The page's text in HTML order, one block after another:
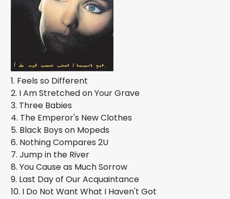
1. Feels so Different
2. I Am Stretched on Your Grave
3. Three Babies
4. The Emperor's New Clothes
5. Black Boys on Mopeds
6. Nothing Compares 2U
7. Jump in the River
8. You Cause as Much Sorrow
9. Last Day of Our Acquaintance
10. I Do Not Want What I Haven't Got